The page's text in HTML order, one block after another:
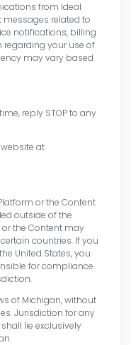
from Ideal
messages related to
notifications, billing
regarding your use of
may vary based
reply STOP to any
website at
or the Content
outside of the
or the Content may
countries. If you
United States, you
for compliance
of Michigan, without
Jurisdiction for any
lie exclusively